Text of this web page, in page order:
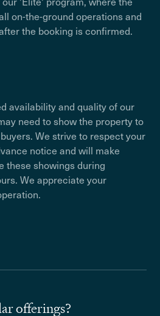
on-the-ground operations and
the booking is confirmed.
availability and quality of our
need to show the property to
We strive to respect your
notice and will make
these showings during
We appreciate your
offerings?